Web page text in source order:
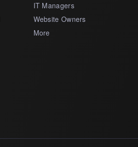
IT Managers
Website Owners
More